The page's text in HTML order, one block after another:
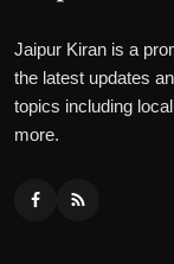
Jaipur Kiran is a
the latest updates
topics including
more.